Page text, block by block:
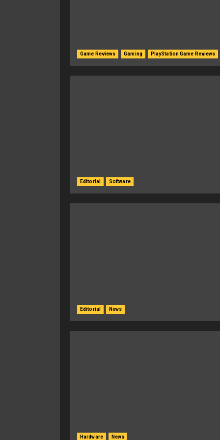
Game Reviews Gaming PlayStation Game Reviews
Editorial Software
Editorial News
Hardware News